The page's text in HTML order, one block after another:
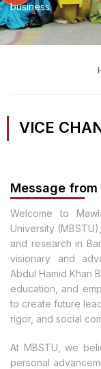
business.
VICE
Message from
Welcome to
University
and research in
visionary and
Abdul Hamid Khan
education, and
to create future
rigor, and social
At MBSTU, we
personal